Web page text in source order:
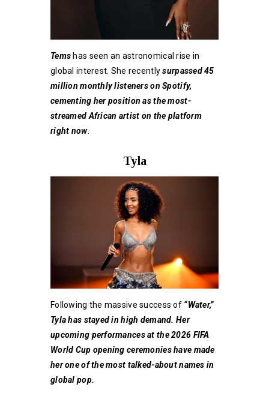
Tems has seen an astronomical rise in
global interest. She recentlysurpassed 45
million monthly listeners on Spotify,
cementing her position as the most-
streamed African artist on the platform
right now.
Tyla
Following the massive success of “Water,”
Tyla has stayed in high demand. Her
upcoming performances at the 2026 FIFA
World Cup opening ceremonies have made
her one of the most talked-about names in
global pop.